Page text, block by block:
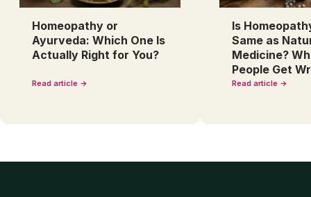
Homeopathy or
Ayurveda: Which One Is
Actually Right for You?
Read article →
Is
Same as
Medicine?
People Get
Read article →